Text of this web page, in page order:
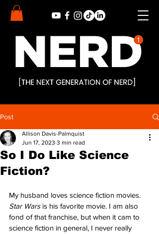
Post
So I Do Like Science
Fiction?
Allison Davis-Palmquist
Jun 17, 2023 3 min read
My husband loves science fiction movies.
Star Wars is his favorite movie. I am also
fond of that franchise, but when it cam to
science fiction in general, I never really